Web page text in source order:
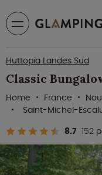
Huttopia Landes Sud
Classic
8.7 152
Home France
Saint-Michel-